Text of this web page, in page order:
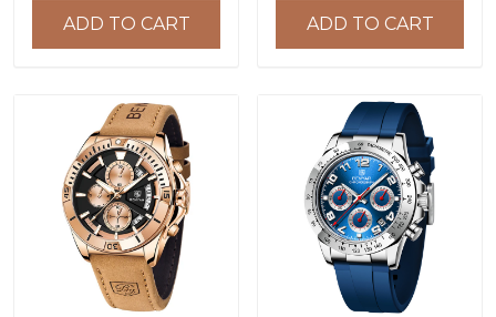
Stainless Steel Quartz
Watch BY-5169
ADD TO CART
Chronograph Watch for
Men BY-5187
ADD TO CART